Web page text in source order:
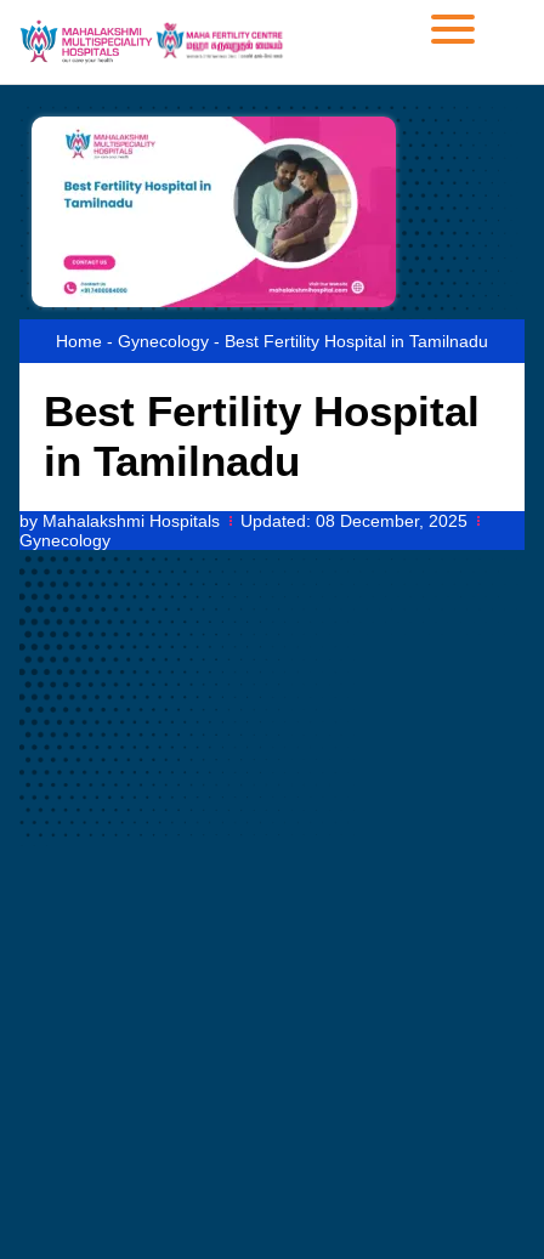
Home - Gynecology - Best Fertility Hospital in Tamilnadu
Best Fertility Hospital
in Tamilnadu
by Mahalakshmi Hospitals Updated: 08 December, 2025
Gynecology